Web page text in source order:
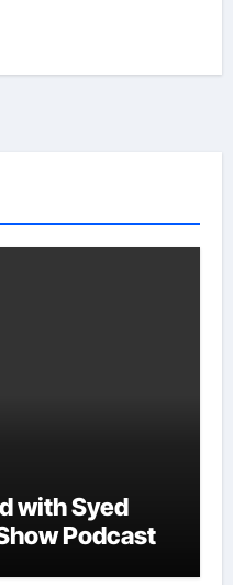
with Syed
Podcast